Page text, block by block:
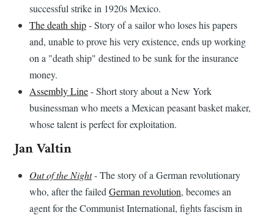
successful strike in 1920s Mexico.
The death ship- Story of a sailor who loses his papers
and, unable to prove his very existence, ends up working
on a "death ship" destined to be sunk for the insurance
money.
Assembly Line- Short story about a New York
businessman who meets a Mexican peasant basket maker,
whose talent is perfect for exploitation.
Jan Valtin
Out of the Night- The story of a German revolutionary
who, after the failed German revolution, becomes an
agent for the Communist International, fights fascism in